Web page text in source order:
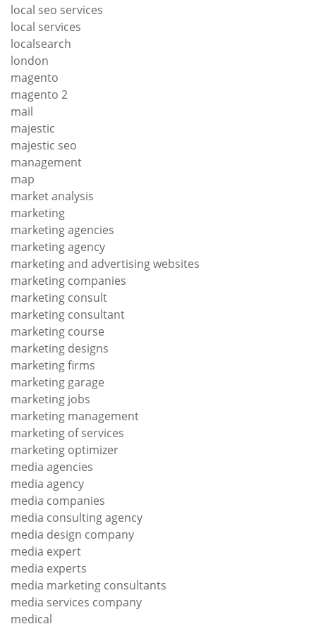
local seo services
local services
localsearch
london
magento
magento 2
mail
majestic
majestic seo
management
map
market analysis
marketing
marketing agencies
marketing agency
marketing and advertising websites
marketing companies
marketing consult
marketing consultant
marketing course
marketing designs
marketing firms
marketing garage
marketing jobs
marketing management
marketing of services
marketing optimizer
media agencies
media agency
media companies
media consulting agency
media design company
media expert
media experts
media marketing consultants
media services company
medical